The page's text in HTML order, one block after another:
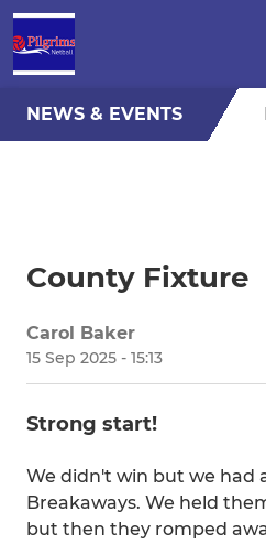
NEWS & EVENTS
County Fixture
Carol Baker
15 Sep 2025 - 15:13
Strong start!
We didn't win but we had
Breakaways. We held
but then they romped